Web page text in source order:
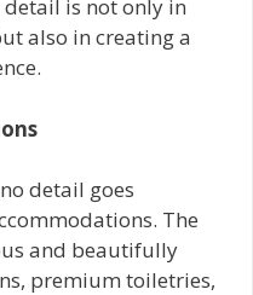
detail is not only in
also in creating a
detail goes
The
and beautifully
premium toiletries,